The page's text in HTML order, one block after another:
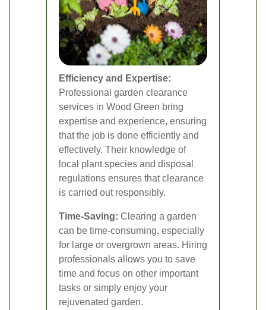
Efficiency and Expertise:
Professional garden clearance
services in Wood Green bring
expertise and experience, ensuring
that the job is done efficiently and
effectively. Their knowledge of
local plant species and disposal
regulations ensures that clearance
is carried out responsibly.
Time-Saving: Clearing a garden
can be time-consuming, especially
for large or overgrown areas. Hiring
professionals allows you to save
time and focus on other important
tasks or simply enjoy your
rejuvenated garden.